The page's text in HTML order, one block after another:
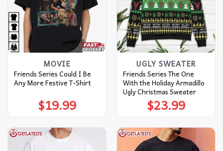
MOVIE
Friends Series Could I Be
Any More Festive T-Shirt
$19.99
UGLY SWEATER
Friends Series The One
With the Holiday Armadillo
Ugly Christmas Sweater
$23.99